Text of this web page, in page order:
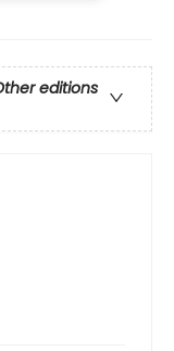
editions